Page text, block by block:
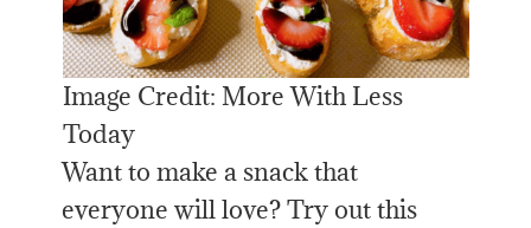
Image Credit: More With Less
Today
Want to make a snack that
everyone will love? Try out this